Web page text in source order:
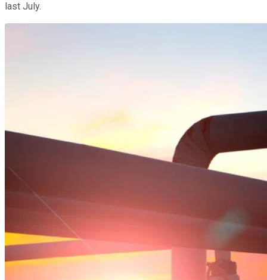
last July.